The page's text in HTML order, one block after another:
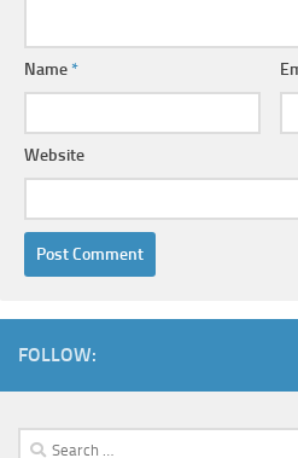
Name*
Website
FOLLOW:
Search